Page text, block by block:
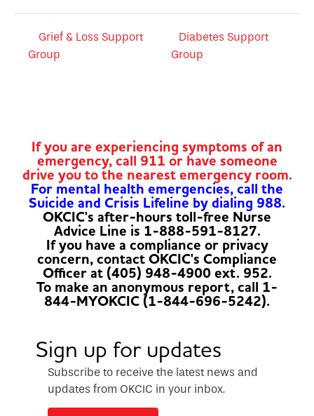
Grief & Loss Support
Group
Diabetes Support
Group
If you are experiencing symptoms of an
emergency, call 911 or have someone
drive you to the nearest emergency room.
For mental health emergencies, call the
Suicide and Crisis Lifeline by dialing 988.
OKCIC's after-hours toll-free Nurse
Advice Line is 1-888-591-8127.
If you have a compliance or privacy
concern, contact OKCIC's Compliance
Officer at (405) 948-4900 ext. 952.
To make an anonymous report, call 1-
844-MYOKCIC (1-844-696-5242).
Sign up for updates
Subscribe to receive the latest news and
updates from OKCIC in your inbox.